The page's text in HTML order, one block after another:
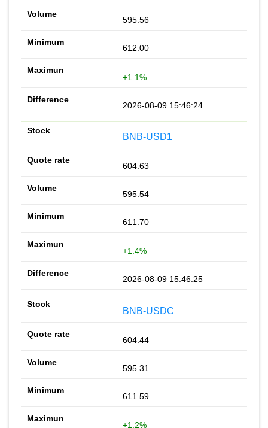
595.56
612.00
+1.1%
2026-08-09 15:46:24
BNB-USD1
604.63
595.54
611.70
+1.4%
2026-08-09 15:46:25
BNB-USDC
604.44
595.31
611.59
+1.2%